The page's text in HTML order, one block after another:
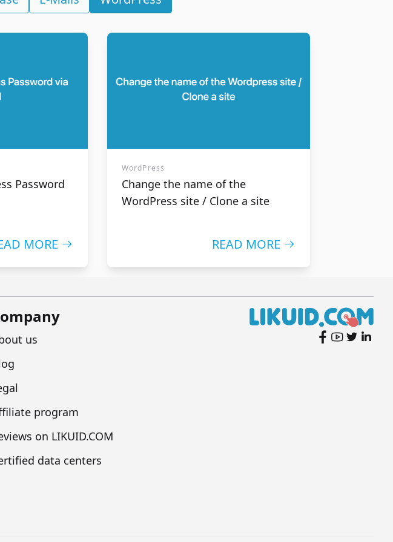
Certificates
security and credibility you
Password
MORE
WordPress
Change the name of the
WordPress site / Clone a site
READ MORE
us
program
on LIKUID.COM
data centers